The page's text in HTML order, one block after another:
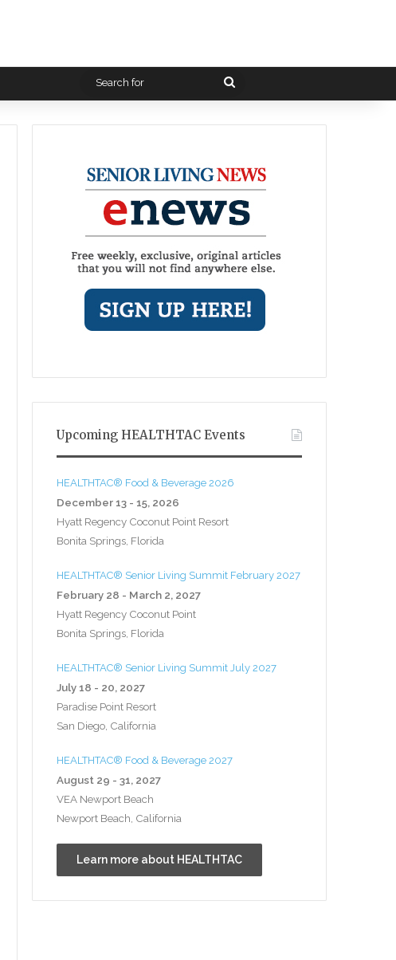
Search
Upcoming HEALTHTAC Events
HEALTHTAC® Food & Beverage 2026
December 13 - 15, 2026
Hyatt Regency Coconut Point Resort
Bonita Springs, Florida
HEALTHTAC® Senior Living Summit February 2027
February 28 - March 2, 2027
Hyatt Regency Coconut Point
Bonita Springs, Florida
HEALTHTAC® Senior Living Summit July 2027
July 18 - 20, 2027
Paradise Point Resort
San Diego, California
HEALTHTAC® Food & Beverage 2027
August 29 - 31, 2027
VEA Newport Beach
Newport Beach, California
Learn more about HEALTHTAC